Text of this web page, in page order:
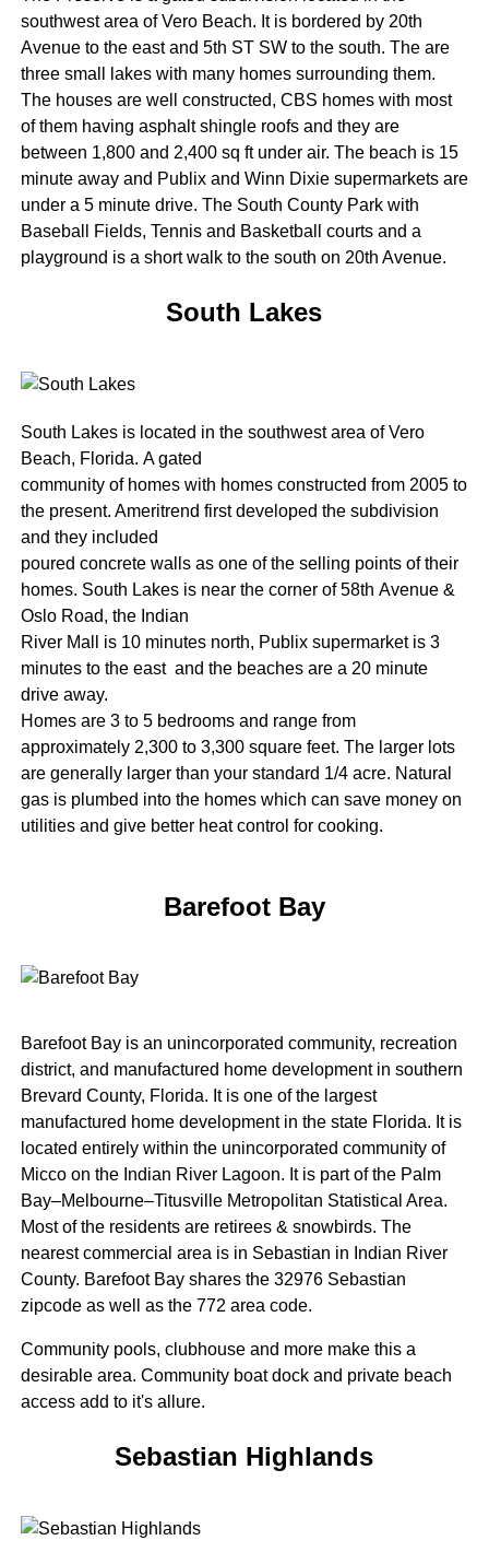
southwest area of Vero Beach. It is bordered by 20th
Avenue to the east and 5th ST SW to the south. The are
three small lakes with many homes surrounding them.
The houses are well constructed, CBS homes with most
of them having asphalt shingle roofs and they are
between 1,800 and 2,400 sq ft under air. The beach is 15
minute away and Publix and Winn Dixie supermarkets are
under a 5 minute drive. The South County Park with
Baseball Fields, Tennis and Basketball courts and a
playground is a short walk to the south on 20th Avenue.
South Lakes
South Lakes is located in the southwest area of Vero
Beach, Florida. A gated
community of homes with homes constructed from 2005 to
the present. Ameritrend first developed the subdivision
and they included
poured concrete walls as one of the selling points of their
homes. South Lakes is near the corner of 58th Avenue &
Oslo Road, the Indian
River Mall is 10 minutes north, Publix supermarket is 3
minutes to the east and the beaches are a 20 minute
drive away.
Homes are 3 to 5 bedrooms and range from
approximately 2,300 to 3,300 square feet. The larger lots
are generally larger than your standard 1/4 acre. Natural
gas is plumbed into the homes which can save money on
utilities and give better heat control for cooking.
Barefoot Bay
Barefoot Bay is an unincorporated community, recreation
district, and manufactured home development in southern
Brevard County, Florida. It is one of the largest
manufactured home development in the state Florida. It is
located entirely within the unincorporated community of
Micco on the Indian River Lagoon. It is part of the Palm
Bay–Melbourne–Titusville Metropolitan Statistical Area.
Most of the residents are retirees & snowbirds. The
nearest commercial area is in Sebastian in Indian River
County. Barefoot Bay shares the 32976 Sebastian
zipcode as well as the 772 area code.
Community pools, clubhouse and more make this a
desirable area. Community boat dock and private beach
access add to it's allure.
Sebastian Highlands